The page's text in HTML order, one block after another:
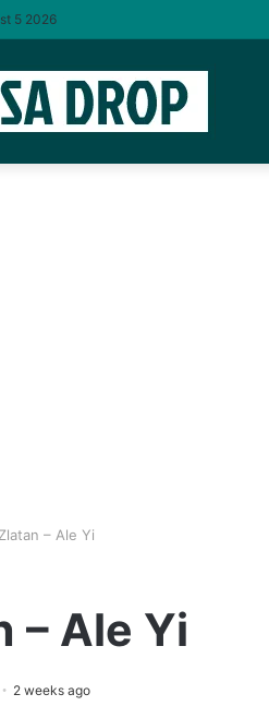
5 2026
Zlatan – Ale Yi
– Ale Yi
2 weeks ago